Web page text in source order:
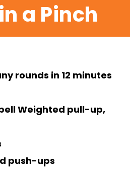
a Pinch
rounds in 12 minutes
Weighted pull-up,
push-ups